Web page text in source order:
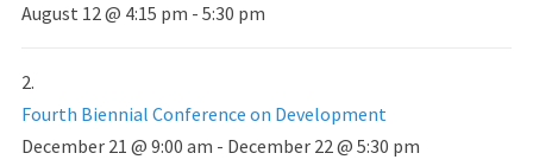
August 12 @ 4:15 pm - 5:30 pm
Fourth Biennial Conference on Development
December 21 @ 9:00 am - December 22 @ 5:30 pm